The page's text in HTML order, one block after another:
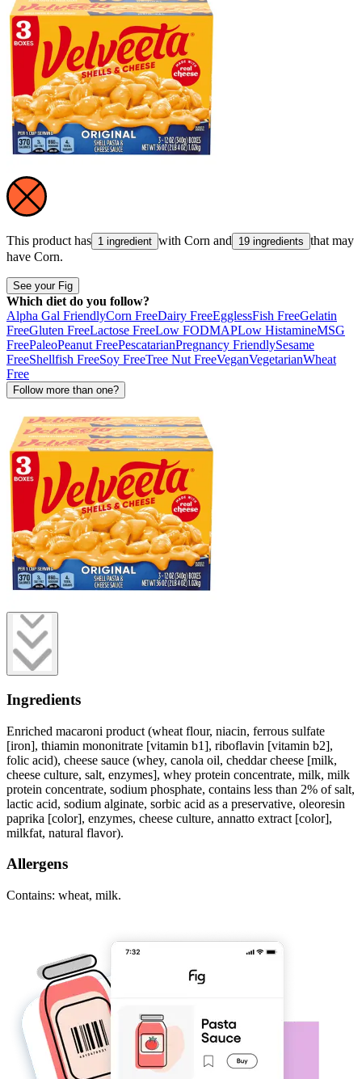
This product has 1 ingredient with Corn and 19 ingredients that may
have Corn.
See your Fig
Which diet do you follow?
Alpha Gal FriendlyCorn FreeDairy FreeEgglessFish FreeGelatin
FreeGluten FreeLactose FreeLow FODMAPLow HistamineMSG
FreePaleoPeanut FreePescatarianPregnancy FriendlySesame
FreeShellfish FreeSoy FreeTree Nut FreeVeganVegetarianWheat
Free
Follow more than one?
Ingredients
Enriched macaroni product (wheat flour, niacin, ferrous sulfate
[iron], thiamin mononitrate [vitamin b1], riboflavin [vitamin b2],
folic acid), cheese sauce (whey, canola oil, cheddar cheese [milk,
cheese culture, salt, enzymes], whey protein concentrate, milk, milk
protein concentrate, sodium phosphate, contains less than 2% of salt,
lactic acid, sodium alginate, sorbic acid as a preservative, oleoresin
paprika [color], enzymes, cheese culture, annatto extract [color],
milkfat, natural flavor).
Allergens
Contains: wheat, milk.